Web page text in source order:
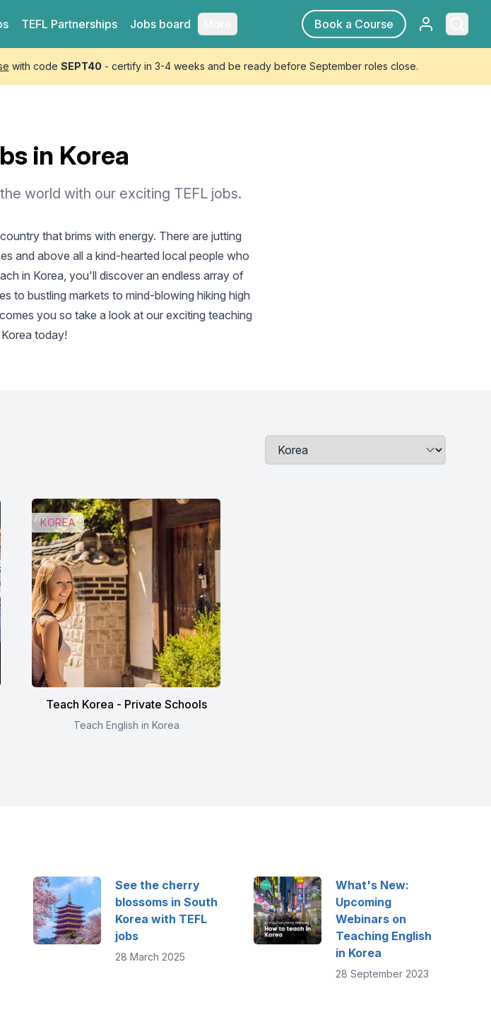
TEFL Partnerships Jobs board Book a Course Sign in
with code SEPT40 - certify in 3-4 weeks and be ready before September roles close.
in Korea
world with our exciting TEFL jobs.
that brims with energy. There are jutting
and above all a kind-hearted local people who
in Korea, you'll discover an endless array of
to bustling markets to mind-blowing hiking high
you so take a look at our exciting teaching
today!
Job Location
KOREA
Teach Korea - Private Schools
Teach English in Korea
See the cherry
blossoms in South
Korea with TEFL
jobs
28 March 2025
What's New:
Upcoming
Webinars on
Teaching English
in Korea
28 September 2023